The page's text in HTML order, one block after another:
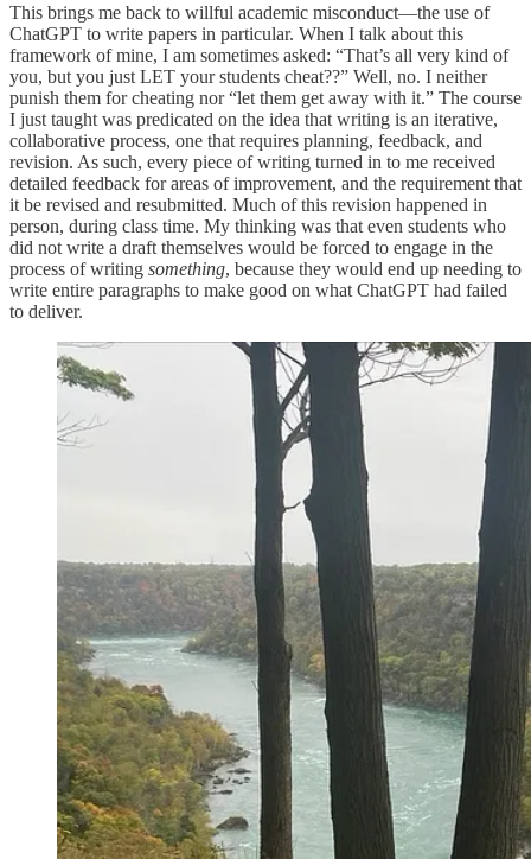
This brings me back to willful academic misconduct—the use of
ChatGPT to write papers in particular. When I talk about this
framework of mine, I am sometimes asked: “That’s all very kind of
you, but you just LET your students cheat??” Well, no. I neither
punish them for cheating nor “let them get away with it.” The course
I just taught was predicated on the idea that writing is an iterative,
collaborative process, one that requires planning, feedback, and
revision. As such, every piece of writing turned in to me received
detailed feedback for areas of improvement, and the requirement that
it be revised and resubmitted. Much of this revision happened in
person, during class time. My thinking was that even students who
did not write a draft themselves would be forced to engage in the
process of writing something, because they would end up needing to
write entire paragraphs to make good on what ChatGPT had failed
to deliver.